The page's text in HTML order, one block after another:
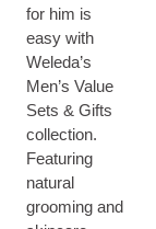
for him is
easy with
Weleda’s
Men’s Value
Sets & Gifts
collection.
Featuring
natural
grooming and